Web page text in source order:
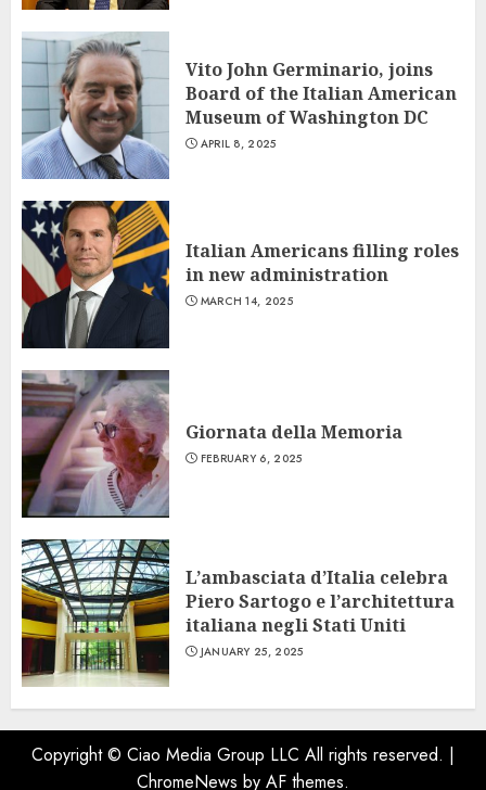
Vito John Germinario, joins
Board of the Italian American
Museum of Washington DC
APRIL 8, 2025
Italian Americans filling roles
in new administration
MARCH 14, 2025
Giornata della Memoria
FEBRUARY 6, 2025
L’ambasciata d’Italia celebra
Piero Sartogo e l’architettura
italiana negli Stati Uniti
JANUARY 25, 2025
Copyright © Ciao Media Group LLC All rights reserved. |
ChromeNews by AF themes.